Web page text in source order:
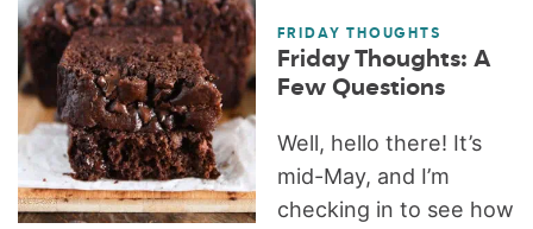
FRIDAY THOUGHTS
Friday Thoughts: A
Few Questions
Well, hello there! It’s
mid-May, and I’m
checking in to see how